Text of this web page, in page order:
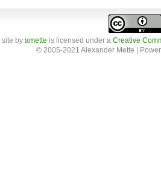
site by amette is licensed under a Creative
© 2005-2021 Alexander Mette |